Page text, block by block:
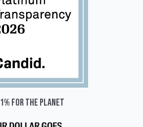
1% for the planet